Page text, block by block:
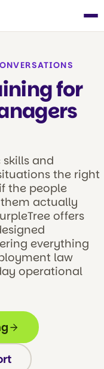
for
and
the right
the people
actually
offers
everything
law
operational